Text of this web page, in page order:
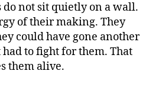
do not sit quietly on a wall.
of their making. They
could have gone another
to fight for them. That
them alive.